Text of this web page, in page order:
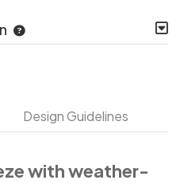
Design Guidelines
with weather-